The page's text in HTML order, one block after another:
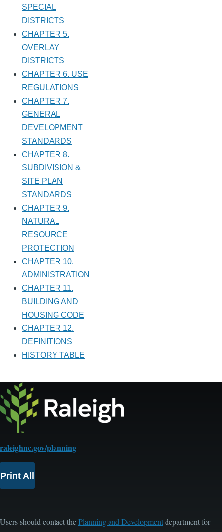
SPECIAL
DISTRICTS
CHAPTER 5.
OVERLAY
DISTRICTS
CHAPTER 6. USE
REGULATIONS
CHAPTER 7.
GENERAL
DEVELOPMENT
STANDARDS
CHAPTER 8.
SUBDIVISION &
SITE PLAN
STANDARDS
CHAPTER 9.
NATURAL
RESOURCE
PROTECTION
CHAPTER 10.
ADMINISTRATION
CHAPTER 11.
BUILDING AND
HOUSING CODE
CHAPTER 12.
DEFINITIONS
HISTORY TABLE
raleighnc.gov/planning
Print All
Users should contact thePlanning and Developmentdepartment for